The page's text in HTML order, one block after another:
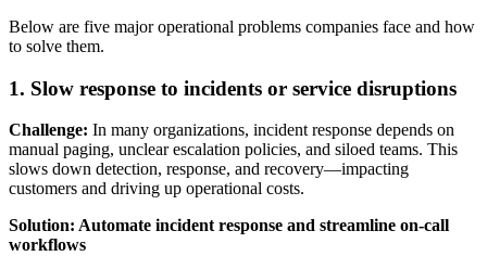
Below are five major operational problems companies face and how
to solve them.
1. Slow response to incidents or service disruptions
Challenge: In many organizations, incident response depends on
manual paging, unclear escalation policies, and siloed teams. This
slows down detection, response, and recovery—impacting
customers and driving up operational costs.
Solution: Automate incident response and streamline on-call
workflows